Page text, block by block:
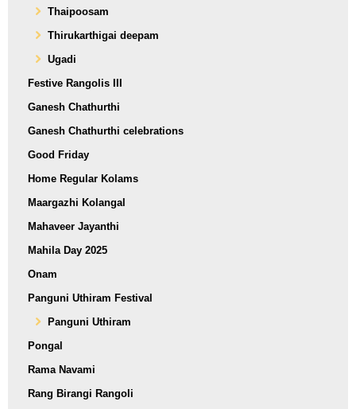
Thaipoosam
Thirukarthigai deepam
Ugadi
Festive Rangolis III
Ganesh Chathurthi
Ganesh Chathurthi celebrations
Good Friday
Home Regular Kolams
Maargazhi Kolangal
Mahaveer Jayanthi
Mahila Day 2025
Onam
Panguni Uthiram Festival
Panguni Uthiram
Pongal
Rama Navami
Rang Birangi Rangoli